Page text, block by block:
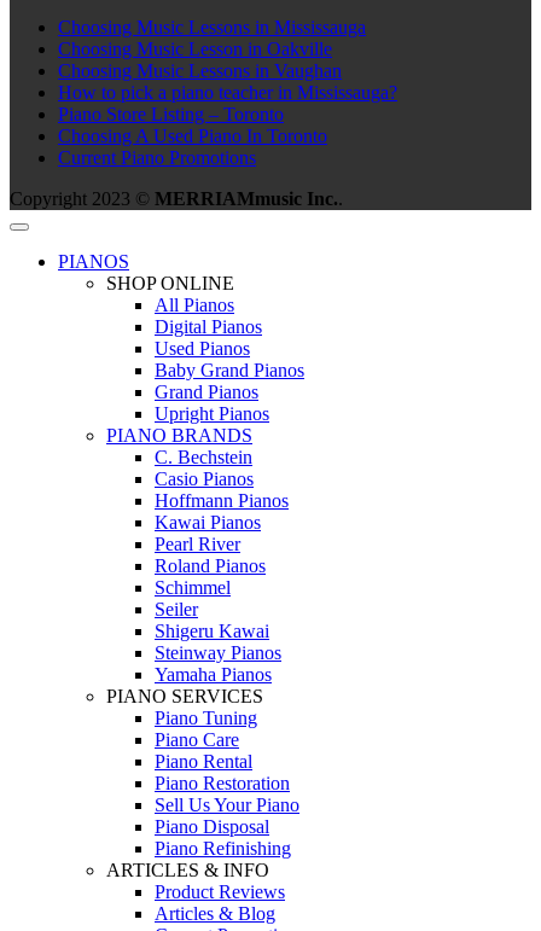
Choosing Music Lessons in Mississauga
Choosing Music Lesson in Oakville
Choosing Music Lessons in Vaughan
How to pick a piano teacher in Mississauga?
Piano Store Listing – Toronto
Choosing A Used Piano In Toronto
Current Piano Promotions
Copyright 2023 © MERRIAMmusic Inc..
PIANOS
SHOP ONLINE
All Pianos
Digital Pianos
Used Pianos
Baby Grand Pianos
Grand Pianos
Upright Pianos
PIANO BRANDS
C. Bechstein
Casio Pianos
Hoffmann Pianos
Kawai Pianos
Pearl River
Roland Pianos
Schimmel
Seiler
Shigeru Kawai
Steinway Pianos
Yamaha Pianos
PIANO SERVICES
Piano Tuning
Piano Care
Piano Rental
Piano Restoration
Sell Us Your Piano
Piano Disposal
Piano Refinishing
ARTICLES & INFO
Product Reviews
Articles & Blog